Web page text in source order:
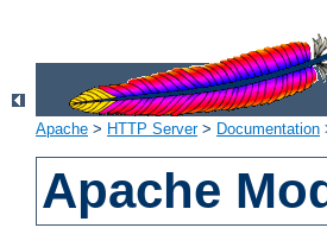
Apache > HTTP Server> Documentation
Apache